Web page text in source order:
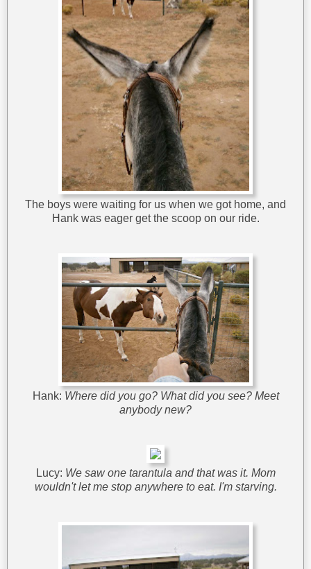
The boys were waiting for us when we got home, and
Hank was eager get the scoop on our ride.
Hank: Where did you go? What did you see? Meet
anybody new?
Lucy: We saw one tarantula and that was it. Mom
wouldn't let me stop anywhere to eat. I'm starving.